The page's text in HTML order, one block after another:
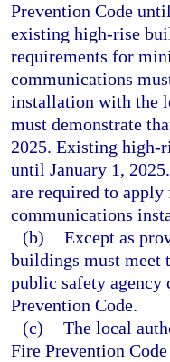
Prevention Code
existing high-rise
requirements for
communications
installation with the
must demonstrate
2025. Existing high-
until January 1,
are required to
communications
(b) Except as
buildings must meet
public safety
Prevention Code.
(c) The local
Fire Prevention